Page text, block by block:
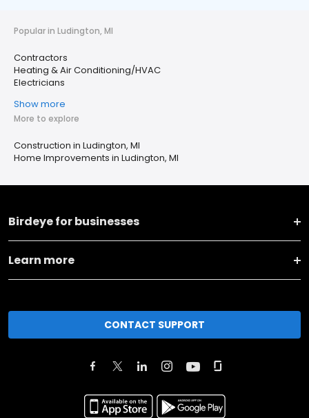
Popular in Ludington, MI
Contractors
Heating & Air Conditioning/HVAC
Electricians
Show more
More to explore
Construction in Ludington, MI
Home Improvements in Ludington, MI
Birdeye for businesses
Learn more
CONTACT SUPPORT